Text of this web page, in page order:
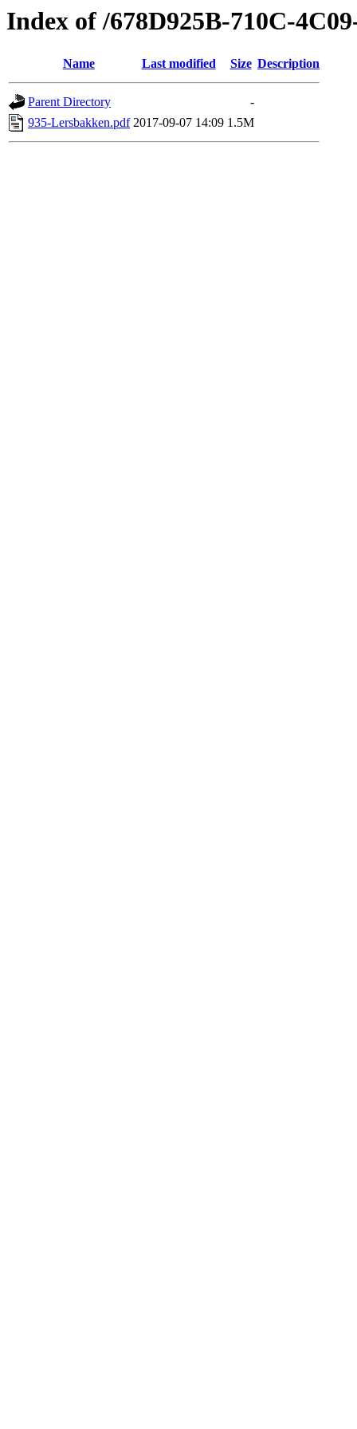
Index of /678D925B-710C-
Name Last modified Size Description
Parent Directory
-
935-Lersbakken.pdf 2017-09-07 14:09 1.5M